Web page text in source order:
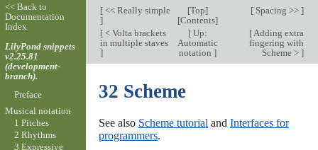
[<< Really simple
]
[Top]
[Contents]
[Spacing >> ]
[< Volta brackets
in multiple staves
]
[Up:
Automatic
notation ]
[Adding extra
fingering with
Scheme > ]
32 Scheme
See also Scheme tutorial and Interfaces for
programmers.
<< Back to
Documentation
Index
LilyPond snippets
v2.25.81
(development-
branch).
Preface
Musical notation
1 Pitches
2 Rhythms
3 Expressive